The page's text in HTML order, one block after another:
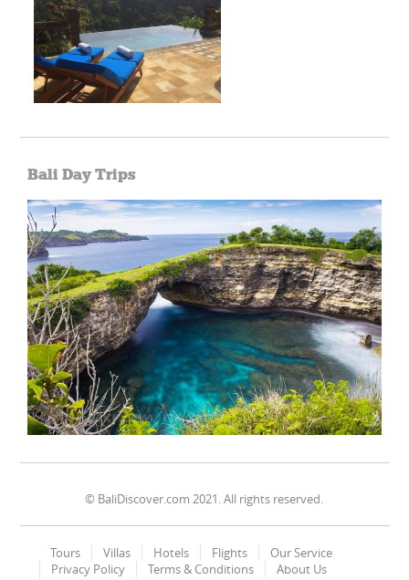
Bali Day Trips
© BaliDiscover.com 2021. All rights reserved.
Tours Villas Hotels Flights
Our Service
Privacy Policy
Terms & Conditions
About Us